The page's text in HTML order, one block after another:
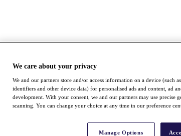
We care about your privacy
We and our partners store and/or access information on a device (such
identifiers and other device data) for personalised ads and content, ad
development. With your consent, we and our partners may use precise
scanning. You can change your choice at any time in our preference
Manage Options